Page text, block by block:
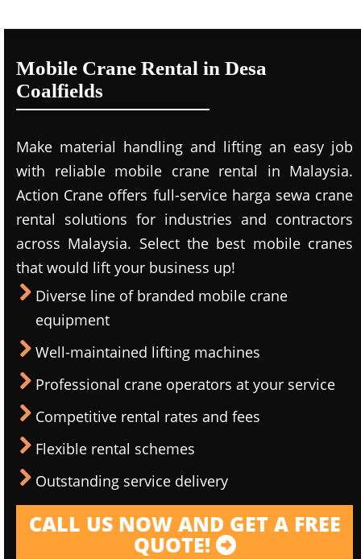
Mobile Crane Rental in Desa
Coalfields
Make material handling and lifting an easy job
with reliable mobile crane rental in Malaysia.
Action Crane offers full-service harga sewa crane
rental solutions for industries and contractors
across Malaysia. Select the best mobile cranes
that would lift your business up!
Diverse line of branded mobile crane
equipment
Well-maintained lifting machines
Professional crane operators at your service
Competitive rental rates and fees
Flexible rental schemes
Outstanding service delivery
CALL US NOW AND GET A FREE
QUOTE!